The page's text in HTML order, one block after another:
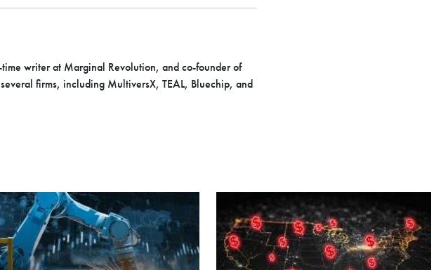
writer at Marginal Revolution, and co-founder of
firms, including MultiversX, TEAL, Bluechip, and